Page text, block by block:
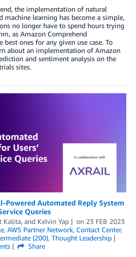
the implementation of natural
machine learning has become a simple,
no longer have to spend hours trying
as Amazon Comprehend
best ones for any given use case. To
about an implementation of Amazon
and sentiment analysis on the
sites.
Powered Automated Reply System
Queries
Kalita, and Kelvin Yap on 23 FEB 2023
, AWS Partner Network, Contact Center,
(200), Thought Leadership
Share